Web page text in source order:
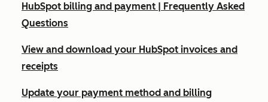
HubSpot billing and payment | Frequently Asked
Questions
View and download your HubSpot invoices and
receipts
Update your payment method and billing